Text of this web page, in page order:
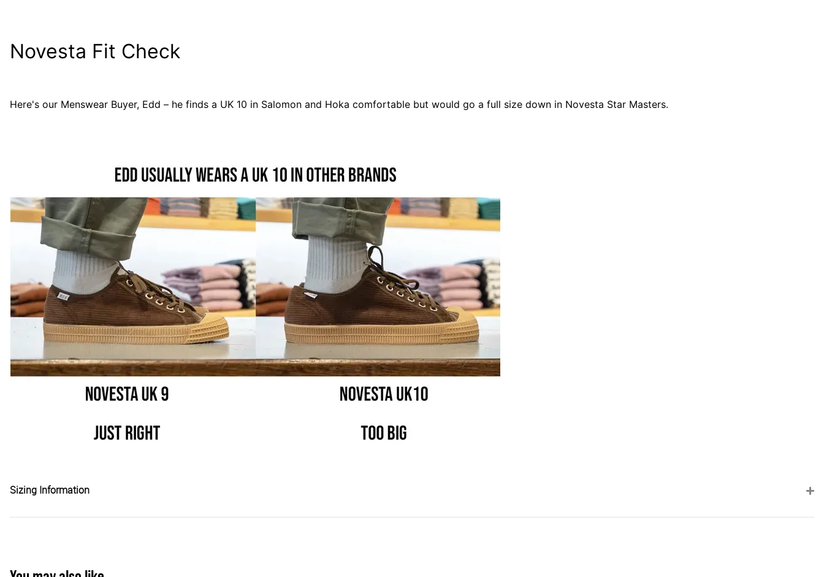
Novesta Fit Check
Here's our Menswear Buyer, Edd – he finds a UK 10 in Salomon and Hoka comfortable but would go a full size down in Novesta Star Masters.
Sizing Information